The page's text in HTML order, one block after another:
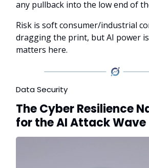
any pullback into the low end of
Risk is soft consumer/industrial
dragging the print, but AI power
matters here.
Data Security
The Cyber Resilience
for the AI Attack Wave